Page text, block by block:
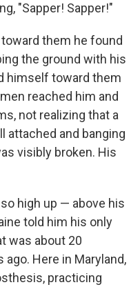
"Sapper! Sapper!"
them he found
the ground with his
himself toward them
reached him and
not realizing that a
attached and banging
visibly broken. His
high up — above his
told him his only
was about 20
Here in Maryland,
practicing